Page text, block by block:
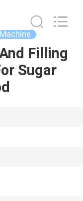
Filling
Sugar